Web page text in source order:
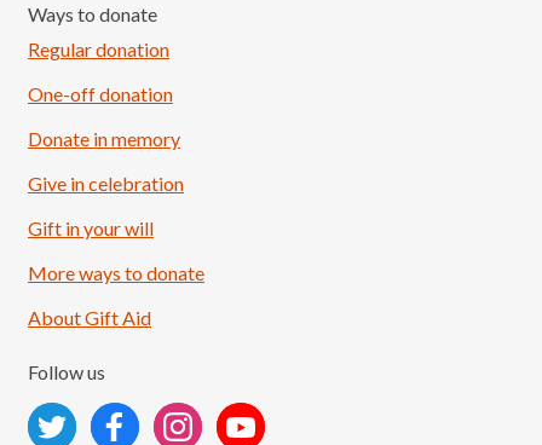
Load More
Ways to donate
Regular donation
One-off donation
Donate in memory
Give in celebration
Gift in your will
More ways to donate
About Gift Aid
Follow us